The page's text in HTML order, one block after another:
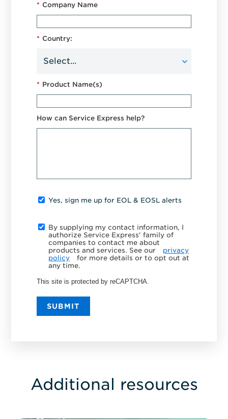
* Company Name
* Country:
* Product Name(s)
How can Service Express help?
Yes, sign me up for EOL & EOSL alerts
By supplying my contact information, I
authorize Service Express' family of
companies to contact me about
products and services. See our
privacy
policy
for more details or to opt out at
any time.
This site is protected by reCAPTCHA.
SUBMIT
Additional resources